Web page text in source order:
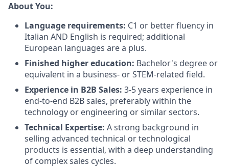
About You:
Language requirements: C1 or better fluency in
Italian AND English is required; additional
European languages are a plus.
Finished higher education: Bachelor's degree or
equivalent in a business- or STEM-related field.
Experience in B2B Sales: 3-5 years experience in
end-to-end B2B sales, preferably within the
technology or engineering or similar sectors.
Technical Expertise: A strong background in
selling advanced technical or technological
products is essential, with a deep understanding
of complex sales cycles.